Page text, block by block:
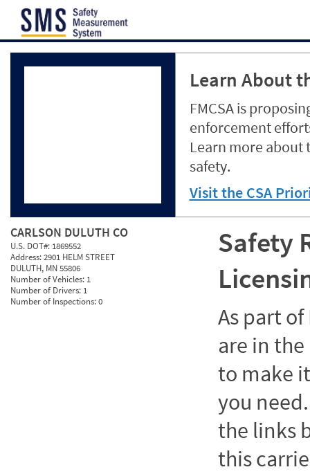
Learn About
FMCSA is
enforcement
Learn more about
safety.
Visit the CSA
CARLSON DULUTH CO
U.S. DOT#: 1869552
Address:2901 HELM STREET
DULUTH, MN 55806
Number of Vehicles: 1
Number of Drivers: 1
Number of Inspections:0
Safety
As part of
are in
to make
you
the links
this